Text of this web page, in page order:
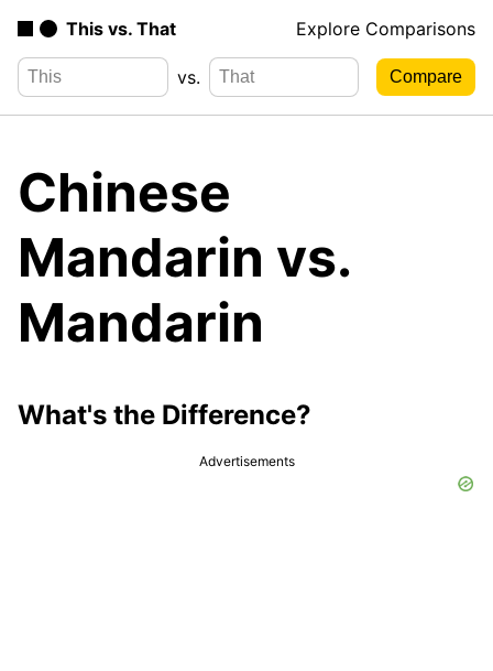
This vs. That Explore Comparisons
vs.
Chinese
Mandarin vs.
Mandarin
What's the Difference?
Advertisements